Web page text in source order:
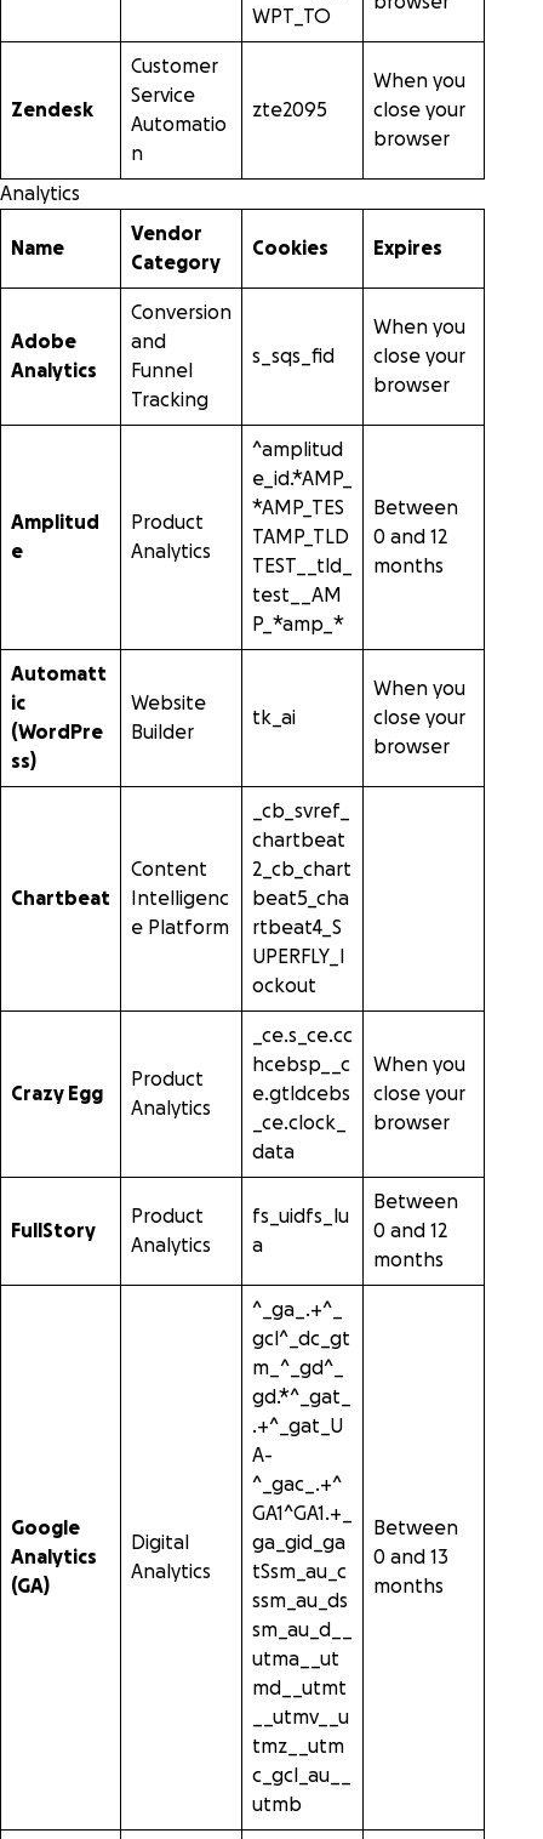
WPT_TO
Zendesk
Customer
Service
Automatio
n
zte2095
When you
close your
browser
Analytics
Name
Vendor
Category
Cookies Expires
Adobe
Analytics
Conversion
and
Funnel
Tracking
s_sqs_fid
When you
close your
browser
Amplitud
e
Product
Analytics
^amplitud
e_id.*AMP_
*AMP_TES
TAMP_TLD
TEST__tld_
test__AM
P_*amp_*
Between
0 and 12
months
Automatt
ic
(WordPre
ss)
Website
Builder
tk_ai
When you
close your
browser
Chartbeat
Content
Intelligenc
e Platform
_cb_svref_
chartbeat
2_cb_chart
beat5_cha
rtbeat4_S
UPERFLY_l
ockout
Crazy Egg
Product
Analytics
_ce.s_ce.cc
hcebsp__c
e.gtldcebs
_ce.clock_
data
When you
close your
browser
FullStory
Product
Analytics
fs_uidfs_lu
a
Between
0 and 12
months
Google
Analytics
(GA)
Digital
Analytics
^_ga_.+^_
gcl^_dc_gt
m_^_gd^_
gd.*^_gat_
.+^_gat_U
A-
^_gac_.+^
GA1^GA1.+_
ga_gid_ga
tSsm_au_c
ssm_au_ds
sm_au_d__
utma__ut
md__utmt
__utmv__u
tmz__utm
c_gcl_au__
utmb
Between
0 and 13
months